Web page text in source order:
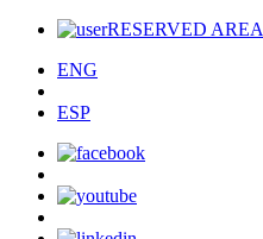
RESERVED AREA
ENG
ESP